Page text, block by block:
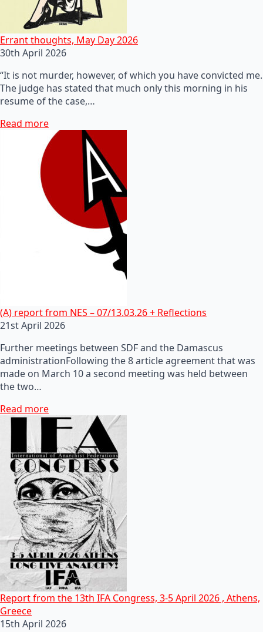
Errant thoughts, May Day 2026
30th April 2026
“It is not murder, however, of which you have convicted me.
The judge has stated that much only this morning in his
resume of the case,…
Read more
(A) report from NES – 07/13.03.26 + Reflections
21st April 2026
Further meetings between SDF and the Damascus
administrationFollowing the 8 article agreement that was
made on March 10 a second meeting was held between
the two…
Read more
Report from the 13th IFA Congress, 3-5 April 2026 , Athens,
Greece
15th April 2026